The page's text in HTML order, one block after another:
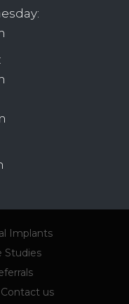
Implants
Studies
Contact us